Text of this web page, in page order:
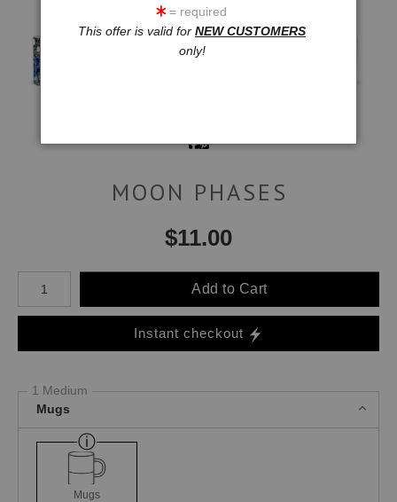
MOON PHASES
$11.00
Number of product units
Add to Cart
Instant checkout
1 Medium
Mugs
Mugs
= required
This offer is valid for NEW CUSTOMERS
only!